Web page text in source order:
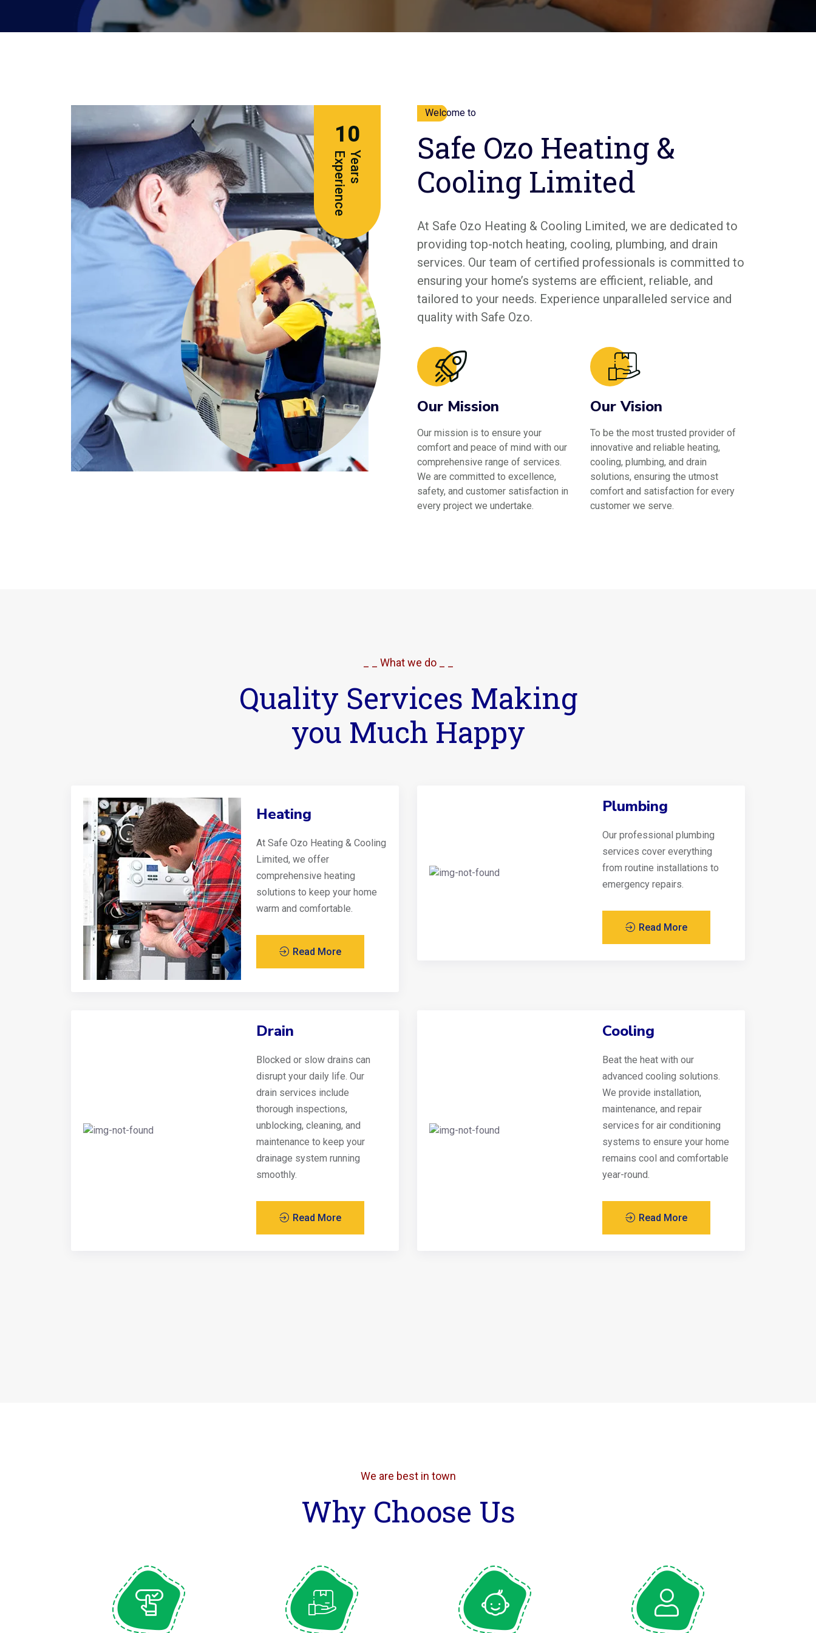
10
Y
e
a
r
s
E
x
p
e
r
i
e
n
c
e
Welcome to
Safe Ozo Heating &
Cooling Limited
At Safe Ozo Heating & Cooling Limited, we are dedicated to
providing top-notch heating, cooling, plumbing, and drain
services. Our team of certified professionals is committed to
ensuring your home’s systems are efficient, reliable, and
tailored to your needs. Experience unparalleled service and
quality with Safe Ozo.
Our Mission
Our mission is to ensure your
comfort and peace of mind with our
comprehensive range of services.
We are committed to excellence,
safety, and customer satisfaction in
every project we undertake.
Our Vision
To be the most trusted provider of
innovative and reliable heating,
cooling, plumbing, and drain
solutions, ensuring the utmost
comfort and satisfaction for every
customer we serve.
_ _ What we do _ _
Quality Services Making
you Much Happy
Heating
At Safe Ozo Heating & Cooling
Limited, we offer
comprehensive heating
solutions to keep your home
warm and comfortable.
Read More
Plumbing
Our professional plumbing
services cover everything
from routine installations to
emergency repairs.
Read More
Drain
Blocked or slow drains can
disrupt your daily life. Our
drain services include
thorough inspections,
unblocking, cleaning, and
maintenance to keep your
drainage system running
smoothly.
Read More
Cooling
Beat the heat with our
advanced cooling solutions.
We provide installation,
maintenance, and repair
services for air conditioning
systems to ensure your home
remains cool and comfortable
year-round.
Read More
We are best in town
Why Choose Us